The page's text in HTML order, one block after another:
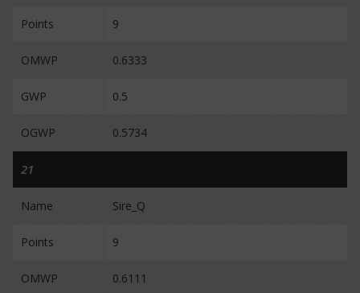
Points 9
OMWP 0.6333
GWP 0.5
OGWP 0.5734
21
Name Sire_Q
Points 9
OMWP 0.6111